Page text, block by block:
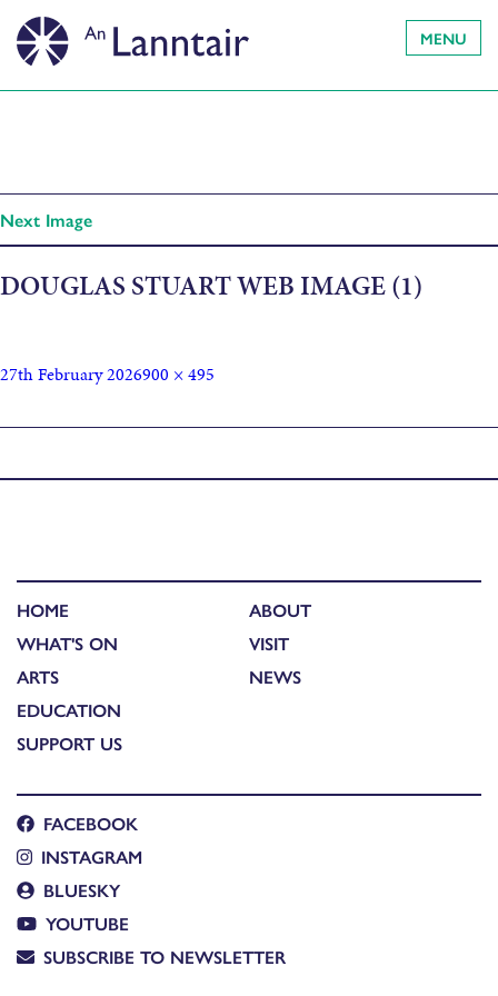
MENU
Next Image
DOUGLAS STUART WEB IMAGE (1)
27th February 2026900 × 495
HOME
WHAT'S ON
ARTS
EDUCATION
SUPPORT US
ABOUT
VISIT
NEWS
FACEBOOK
INSTAGRAM
BLUESKY
YOUTUBE
SUBSCRIBE TO NEWSLETTER